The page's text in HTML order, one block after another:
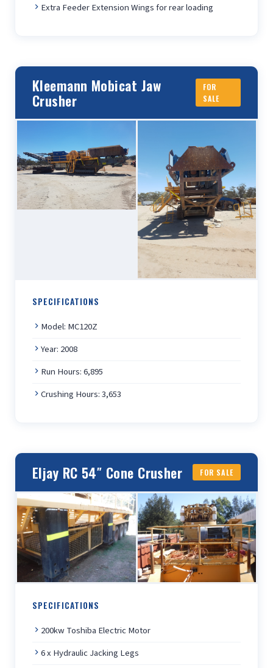
Extra Feeder Extension Wings for rear loading
Kleemann Mobicat Jaw
Crusher
FOR
SALE
SPECIFICATIONS
Model: MC120Z
Year: 2008
Run Hours: 6,895
Crushing Hours: 3,653
Eljay RC 54″ Cone Crusher FOR SALE
SPECIFICATIONS
200kw Toshiba Electric Motor
6 x Hydraulic Jacking Legs